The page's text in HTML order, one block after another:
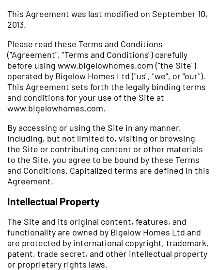
This Agreement was last modified on September 10,
2013.
Please read these Terms and Conditions
("Agreement", "Terms and Conditions") carefully
before using www.bigelowhomes.com ("the Site")
operated by Bigelow Homes Ltd ("us", "we", or "our").
This Agreement sets forth the legally binding terms
and conditions for your use of the Site at
www.bigelowhomes.com.
By accessing or using the Site in any manner,
including, but not limited to, visiting or browsing
the Site or contributing content or other materials
to the Site, you agree to be bound by these Terms
and Conditions. Capitalized terms are defined in this
Agreement.
Intellectual Property
The Site and its original content, features, and
functionality are owned by Bigelow Homes Ltd and
are protected by international copyright, trademark,
patent, trade secret, and other intellectual property
or proprietary rights laws.